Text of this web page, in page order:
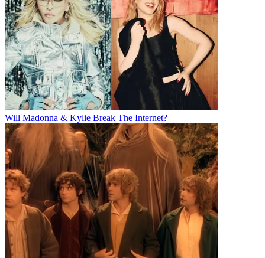
Will Madonna & Kylie Break The Internet?